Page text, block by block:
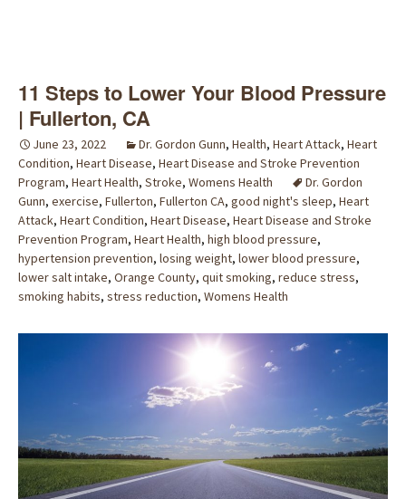
11 Steps to Lower Your Blood Pressure
| Fullerton, CA
June 23, 2022 Dr. Gordon Gunn, Health, Heart Attack, Heart
Condition, Heart Disease, Heart Disease and Stroke Prevention
Program, Heart Health, Stroke, Womens Health
Dr. Gordon
Gunn, exercise, Fullerton, Fullerton CA, good night's sleep, Heart
Attack, Heart Condition, Heart Disease, Heart Disease and Stroke
Prevention Program, Heart Health, high blood pressure,
hypertension prevention, losing weight, lower blood pressure,
lower salt intake, Orange County, quit smoking, reduce stress,
smoking habits, stress reduction, Womens Health